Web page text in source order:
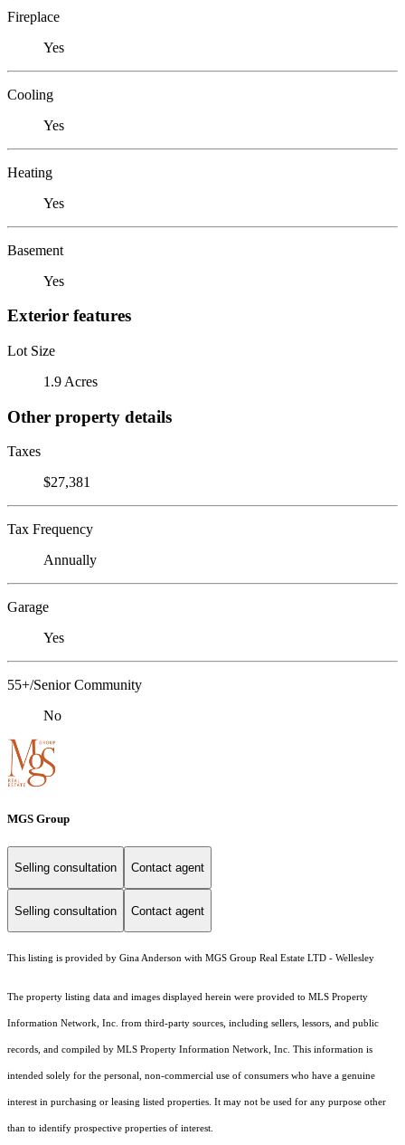
Fireplace
Yes
Cooling
Yes
Heating
Yes
Basement
Yes
Exterior features
Lot Size
1.9 Acres
Other property details
Taxes
$27,381
Tax Frequency
Annually
Garage
Yes
55+/Senior Community
No
MGS Group
Selling consultation Contact agent
Selling consultation Contact agent
This listing is provided by Gina Anderson with MGS Group Real Estate LTD - Wellesley
The property listing data and images displayed herein were provided to MLS Property
Information Network, Inc. from third-party sources, including sellers, lessors, and public
records, and compiled by MLS Property Information Network, Inc. This information is
intended solely for the personal, non-commercial use of consumers who have a genuine
interest in purchasing or leasing listed properties. It may not be used for any purpose other
than to identify prospective properties of interest.